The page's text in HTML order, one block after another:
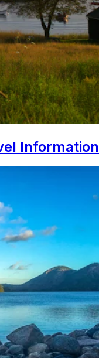
Information